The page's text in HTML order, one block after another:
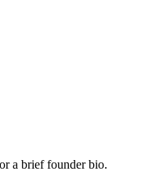
a brief founder bio.